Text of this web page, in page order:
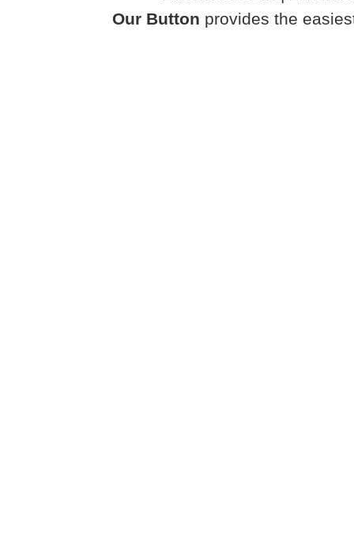
Our Button provides the